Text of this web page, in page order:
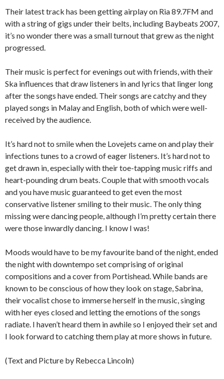
Their latest track has been getting airplay on Ria 89.7FM and
with a string of gigs under their belts, including Baybeats 2007,
it’s no wonder there was a small turnout that grew as the night
progressed.
Their music is perfect for evenings out with friends, with their
Ska influences that draw listeners in and lyrics that linger long
after the songs have ended. Their songs are catchy and they
played songs in Malay and English, both of which were well-
received by the audience.
It’s hard not to smile when the Lovejets came on and play their
infections tunes to a crowd of eager listeners. It’s hard not to
get drawn in, especially with their toe-tapping music riffs and
heart-pounding drum beats. Couple that with smooth vocals
and you have music guaranteed to get even the most
conservative listener smiling to their music. The only thing
missing were dancing people, although I’m pretty certain there
were those inwardly dancing. I know I was!
Moods would have to be my favourite band of the night, ended
the night with downtempo set comprising of original
compositions and a cover from Portishead. While bands are
known to be conscious of how they look on stage, Sabrina,
their vocalist chose to immerse herself in the music, singing
with her eyes closed and letting the emotions of the songs
radiate. I haven’t heard them in awhile so I enjoyed their set and
I look forward to catching them play at more shows in future.
(Text and Picture by Rebecca Lincoln)